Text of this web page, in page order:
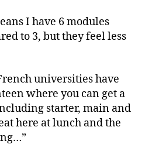
I have 6 modules
to 3, but they feel less
universities have
where you can get a
starter, main and
here at lunch and the